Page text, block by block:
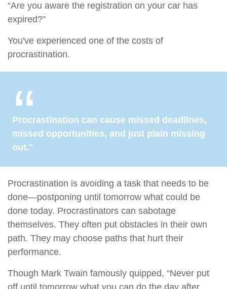
“Are you aware the registration on your car has
expired?”
You've experienced one of the costs of
procrastination.
Procrastination can cause missed deadlines,
missed opportunities, and just plain missing
out."
Procrastination is avoiding a task that needs to be
done—postponing until tomorrow what could be
done today. Procrastinators can sabotage
themselves. They often put obstacles in their own
path. They may choose paths that hurt their
performance.
Though Mark Twain famously quipped, “Never put
off until tomorrow what you can do the day after